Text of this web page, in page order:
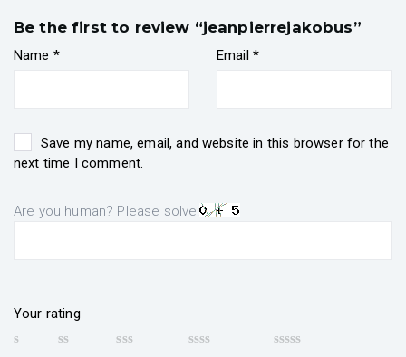
Be the first to review “jeanpierrejakobus”
Name * Email *
Save my name, email, and website in this browser for the
next time I comment.
Are you human? Please solve:
Your rating